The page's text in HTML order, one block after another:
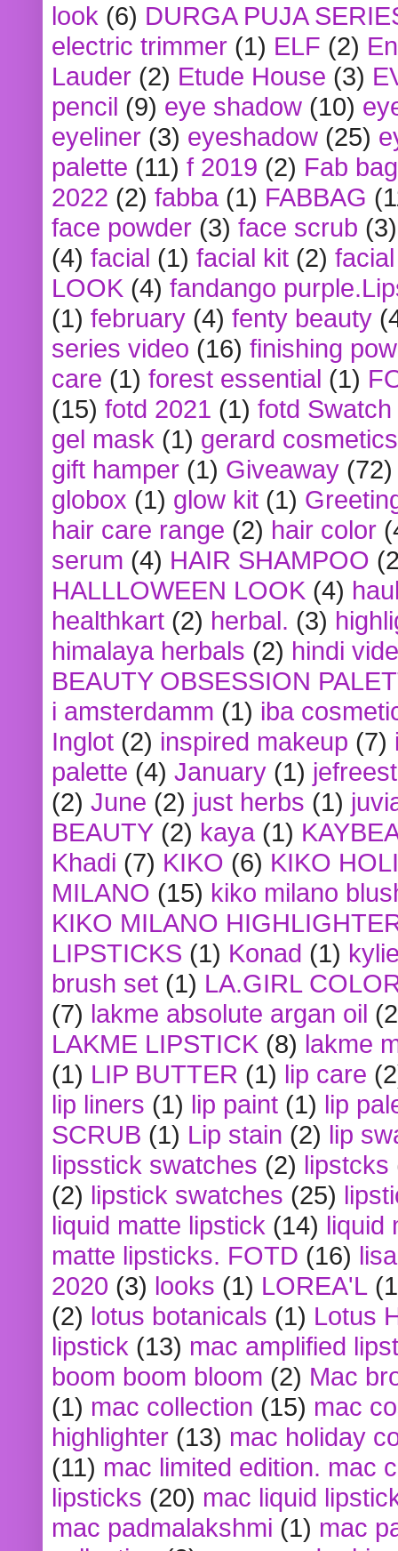
look (6) DURGA PUJA
electric trimmer (1) ELF (2)
Lauder (2) Etude House (3)
pencil (9) eye shadow (10)
eyeliner (3) eyeshadow (25)
palette (11) f 2019 (2) Fab bag
2022 (2) fabba (1) FABBAG
face powder (3) face scrub (3)
(4) facial (1) facial kit (2)
LOOK (4) fandango
(1) february (4) fenty beauty
series video (16) finishing
care (1) forest essential (1)
(15) fotd 2021 (1) fotd
gel mask (1) gerard cosmetics
gift hamper (1) Giveaway (72)
globox (1) glow kit (1)
hair care range (2) hair color
serum (4) HAIR SHAMPOO
HALLLOWEEN LOOK (4)
healthkart (2) herbal. (3)
himalaya herbals (2) hindi
BEAUTY OBSESSION
i amsterdamm (1) iba
Inglot (2) inspired makeup (7)
palette (4) January (1)
(2) June (2) just herbs (1)
BEAUTY (2) kaya (1)
Khadi (7) KIKO (6) KIKO
MILANO (15) kiko milano
KIKO MILANO
LIPSTICKS (1) Konad (1)
brush set (1) LA.GIRL
(7) lakme absolute argan oil
LAKME LIPSTICK (8) lakme
(1) LIP BUTTER (1) lip care
lip liners (1) lip paint (1) lip
SCRUB (1) Lip stain (2) lip
lipsstick swatches (2) lipstcks
(2) lipstick swatches (25)
liquid matte lipstick (14) liquid
matte lipsticks. FOTD (16)
2020 (3) looks (1) LOREA'L
(2) lotus botanicals (1) Lotus
lipstick (13) mac amplified
boom boom bloom (2) Mac
(1) mac collection (15) mac
highlighter (13) mac holiday
(11) mac limited edition. mac
lipsticks (20) mac liquid
mac padmalakshmi (1) mac